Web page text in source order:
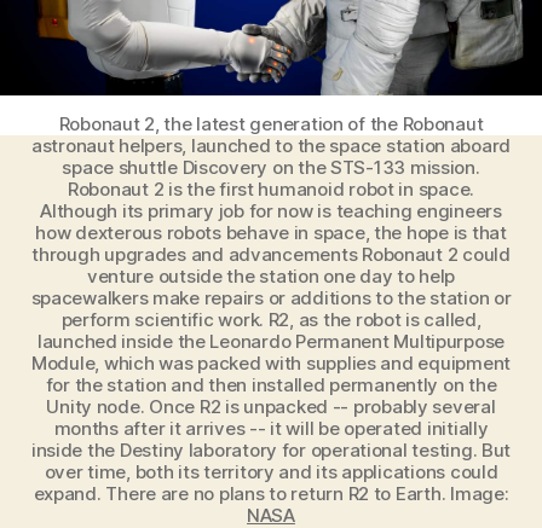
Robonaut 2, the latest generation of the Robonaut
astronaut helpers, launched to the space station aboard
space shuttle Discovery on the STS-133 mission.
Robonaut 2 is the first humanoid robot in space.
Although its primary job for now is teaching engineers
how dexterous robots behave in space, the hope is that
through upgrades and advancements Robonaut 2 could
venture outside the station one day to help
spacewalkers make repairs or additions to the station or
perform scientific work. R2, as the robot is called,
launched inside the Leonardo Permanent Multipurpose
Module, which was packed with supplies and equipment
for the station and then installed permanently on the
Unity node. Once R2 is unpacked -- probably several
months after it arrives -- it will be operated initially
inside the Destiny laboratory for operational testing. But
over time, both its territory and its applications could
expand. There are no plans to return R2 to Earth. Image:
NASA